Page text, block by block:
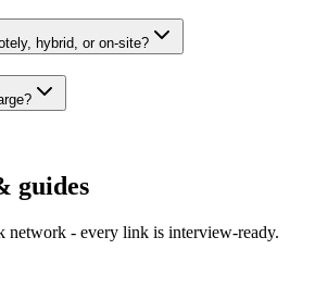
hybrid, or on-site?
guides
network - every link is interview-ready.